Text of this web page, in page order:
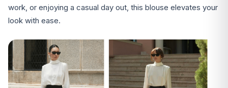
work, or enjoying a casual day out, this blouse elevates your
look with ease.